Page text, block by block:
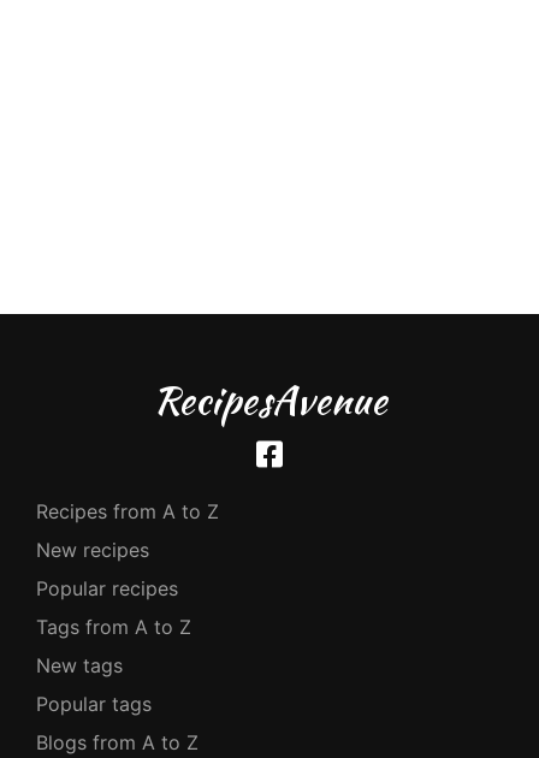
RecipesAvenue
Recipes from A to Z
New recipes
Popular recipes
Tags from A to Z
New tags
Popular tags
Blogs from A to Z